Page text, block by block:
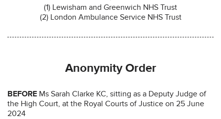
(1) Lewisham and Greenwich NHS Trust
(2) London Ambulance Service NHS Trust
Anonymity Order
BEFORE Ms Sarah Clarke KC, sitting as a Deputy Judge of
the High Court, at the Royal Courts of Justice on 25 June
2024